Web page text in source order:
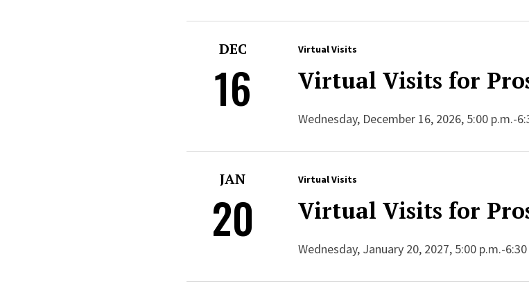
DEC
16
Virtual Visits
Virtual Visits for
Wednesday, December 16, 2026, 5:00 p.m.-
JAN
20
Virtual Visits
Virtual Visits for
Wednesday, January 20, 2027, 5:00 p.m.-